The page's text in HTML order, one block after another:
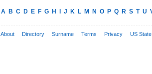
A B C D E F G H J K L M N O P Q R S T U
About Directory Surname Terms Privacy US